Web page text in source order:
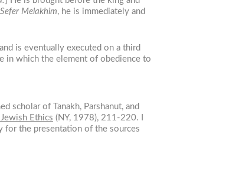
Sefer Melakhim, he is immediately and
is eventually executed on a third
in which the element of obedience to
scholar of Tanakh, Parshanut, and
Ethics (NY, 1978), 211-220. I
for the presentation of the sources